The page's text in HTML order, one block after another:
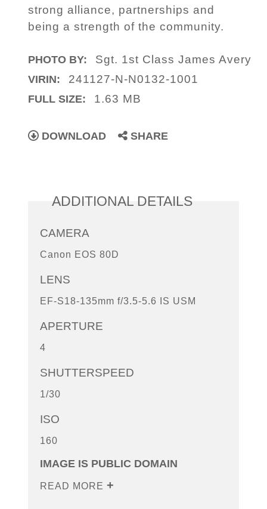
strong alliance, partnerships and
being a strength of the community.
PHOTO BY: Sgt. 1st Class James Avery
VIRIN: 241127-N-N0132-1001
FULL SIZE: 1.63 MB
DOWNLOAD SHARE
ADDITIONAL DETAILS
CAMERA
Canon EOS 80D
LENS
EF-S18-135mm f/3.5-5.6 IS USM
APERTURE
4
SHUTTERSPEED
1/30
ISO
160
IMAGE IS PUBLIC DOMAIN
READ MORE